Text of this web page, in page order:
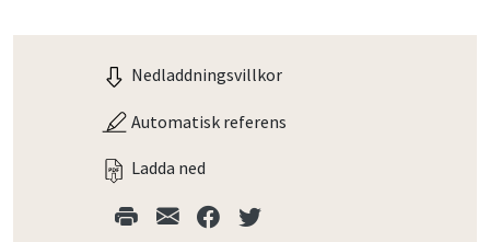
Nedladdningsvillkor
Automatisk referens
Ladda ned